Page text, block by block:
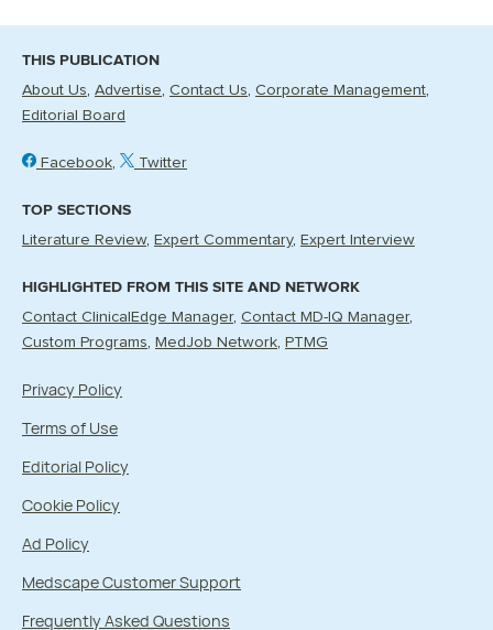
THIS PUBLICATION
About Us Advertise Contact Us Corporate Management
Editorial Board
Facebook Twitter
TOP SECTIONS
Literature Review Expert Commentary Expert Interview
HIGHLIGHTED FROM THIS SITE AND NETWORK
Contact ClinicalEdge Manager Contact MD-IQ Manager
Custom Programs
MedJob Network PTMG
Privacy Policy
Terms of Use
Editorial Policy
Cookie Policy
Ad Policy
Medscape Customer Support
Frequently Asked Questions